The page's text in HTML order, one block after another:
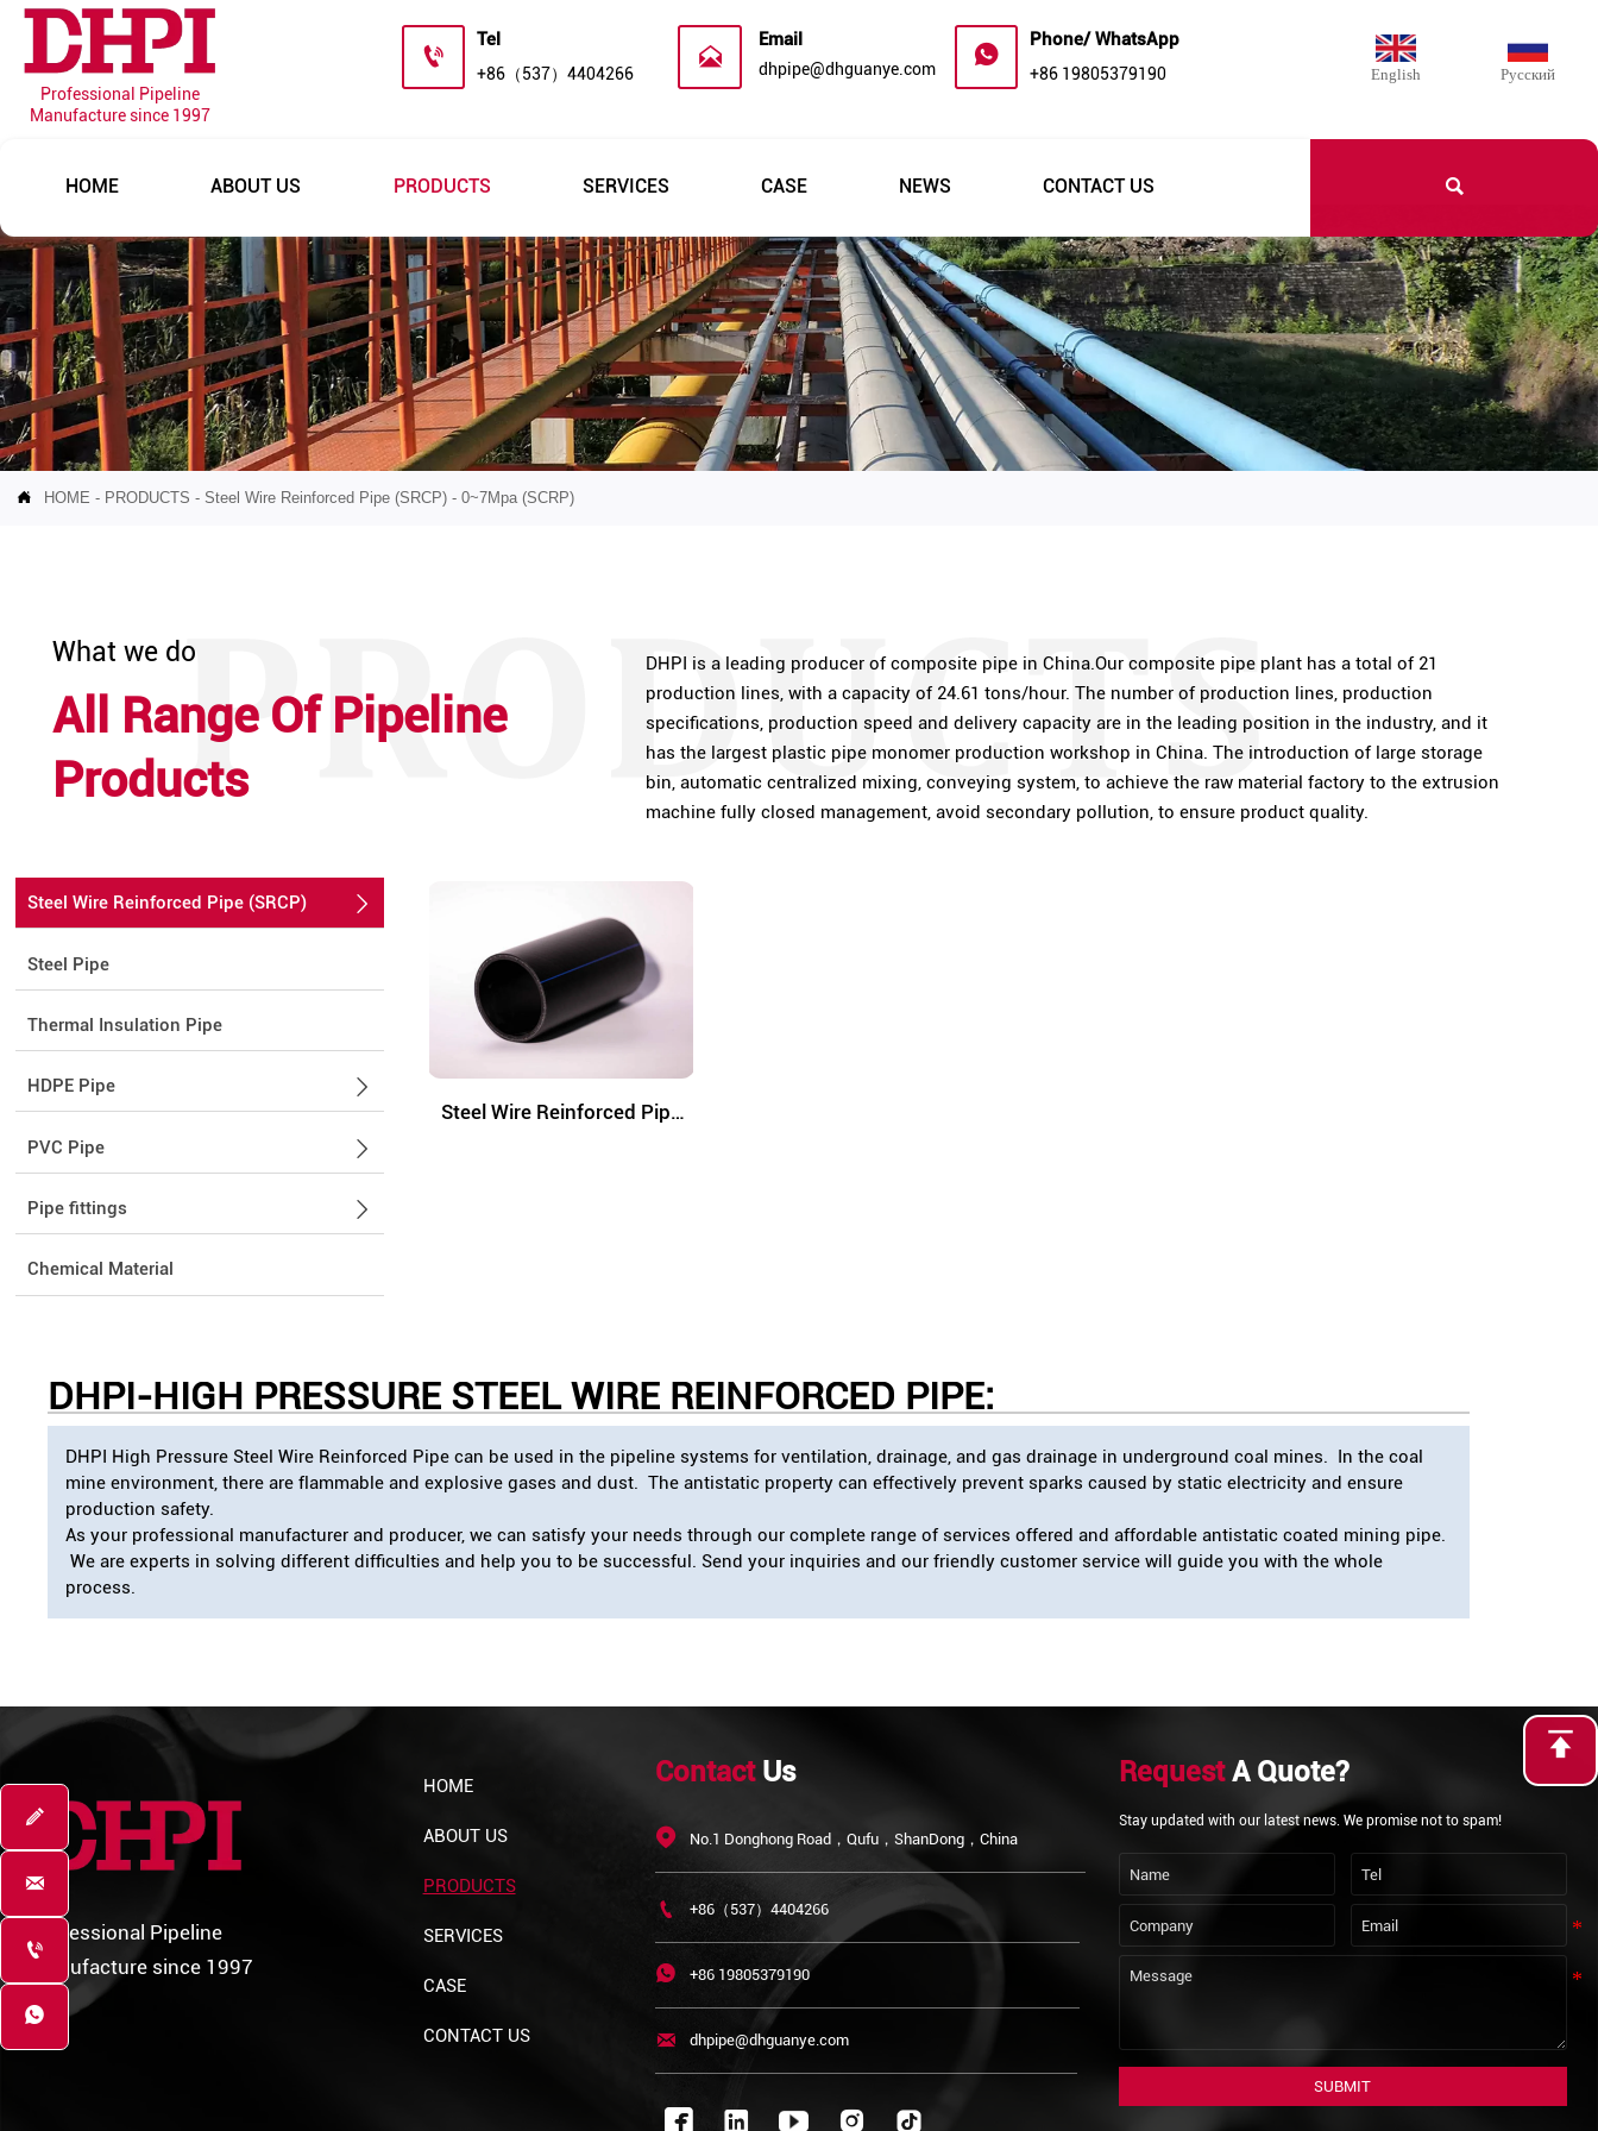
Professional Pipeline
Manufacture since 1997

Tel
+86（537）4404266

Email
dhpipe@dhguanye.com 
Phone/ WhatsApp
+86 19805379190 English Русский
HOME ABOUT US PRODUCTS SERVICES CASE NEWS CONTACT US 
 HOME - PRODUCTS - Steel Wire Reinforced Pipe (SRCP)- 0~7Mpa (SCRP)
What we do
All Range Of Pipeline
Products
DHPI is a leading producer of composite pipe in China.Our composite pipe plant has a total of 21
production lines, with a capacity of 24.61 tons/hour. The number of production lines, production
specifications, production speed and delivery capacity are in the leading position in the industry, and it
has the largest plastic pipe monomer production workshop in China. The introduction of large storage
bin, automatic centralized mixing, conveying system, to achieve the raw material factory to the extrusion
machine fully closed management, avoid secondary pollution, to ensure product quality.
Steel Wire Reinforced Pipe (SRCP) 
Steel Pipe
Thermal Insulation Pipe
HDPE Pipe 
PVC Pipe 
Pipe fittings 
Chemical Material
Steel Wire Reinforced Pipe
DHPI-HIGH PRESSURE STEEL WIRE REINFORCED PIPE:
DHPI High Pressure Steel Wire Reinforced Pipe can be used in the pipeline systems for ventilation, drainage, and gas drainage in underground coal mines. In the coal
mine environment, there are flammable and explosive gases and dust. The antistatic property can effectively prevent sparks caused by static electricity and ensure
production safety.
As your professional manufacturer and producer, we can satisfy your needs through our complete range of services offered and affordable antistatic coated mining pipe.
We are experts in solving different difficulties and help you to be successful. Send your inquiries and our friendly customer service will guide you with the whole
process.
Professional Pipeline
Manufacture since 1997
HOME
ABOUT US
PRODUCTS
SERVICES
CASE
CONTACT US
Contact Us
 No.1 Donghong Road，Qufu，ShanDong，China
 +86（537）4404266
 +86 19805379190
 dhpipe@dhguanye.com
  
RequestA Quote?
Stay updated with our latest news. We promise not to spam!
SUBMIT



